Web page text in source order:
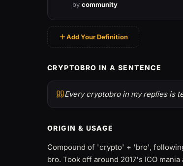
by community
Add Your Definition
CRYPTOBRO IN A SENTENCE
Every cryptobro in my replies is
ORIGIN & USAGE
Compound of 'crypto' + 'bro',
bro. Took off around 2017's ICO